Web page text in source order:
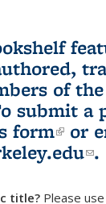
of
submit a
form(link
or
.
title? Please